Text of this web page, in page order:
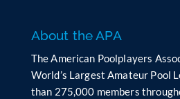
About the APA
The American Poolplayers
World’s Largest Amateur Pool
than 275,000 members